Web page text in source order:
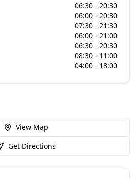
06:30 - 20:30
06:00 - 20:30
07:30 - 21:30
06:00 - 21:00
06:30 - 20:30
08:30 - 11:00
04:00 - 18:00
View Map
Get Directions